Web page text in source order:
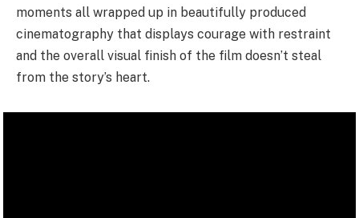
moments all wrapped up in beautifully produced
cinematography that displays courage with restraint
and the overall visual finish of the film doesn’t steal
from the story’s heart.